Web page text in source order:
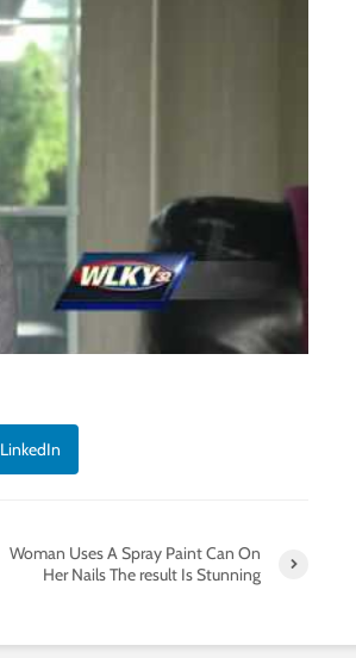
LinkedIn
Woman Uses A Spray Paint Can On
Her Nails The result Is Stunning